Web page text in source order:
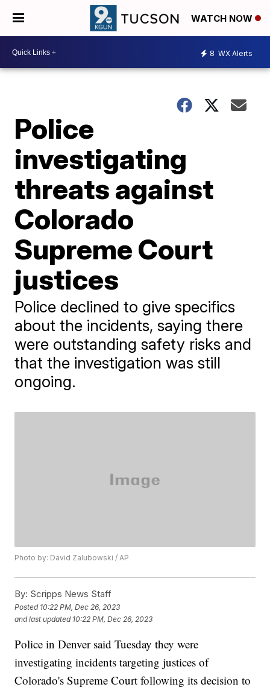
WATCH NOW
8 WX Alerts
Police
investigating
threats against
Colorado
Supreme Court
justices
Police declined to give specifics
about the incidents, saying there
were outstanding safety risks and
that the investigation was still
ongoing.
Photo by: David Zalubowski / AP
By: Scripps News Staff
Posted 10:22 PM, Dec 26, 2023
and last updated 10:22 PM, Dec 26, 2023
Police in Denver said Tuesday they were
investigating incidents targeting justices of
Colorado's Supreme Court following its decision to